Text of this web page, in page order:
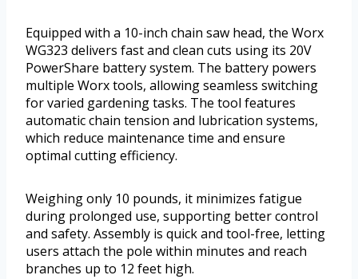
Equipped with a 10-inch chain saw head, the Worx
WG323 delivers fast and clean cuts using its 20V
PowerShare battery system. The battery powers
multiple Worx tools, allowing seamless switching
for varied gardening tasks. The tool features
automatic chain tension and lubrication systems,
which reduce maintenance time and ensure
optimal cutting efficiency.
Weighing only 10 pounds, it minimizes fatigue
during prolonged use, supporting better control
and safety. Assembly is quick and tool-free, letting
users attach the pole within minutes and reach
branches up to 12 feet high.